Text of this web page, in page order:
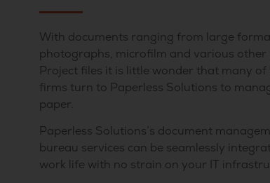
With documents ranging from large
photographs, microfilm and various
Project files it is little wonder that many of
firms turn to Paperless Solutions to
paper.
Paperless Solutions’s document
bureau services can be seamlessly
work life with no strain on your IT